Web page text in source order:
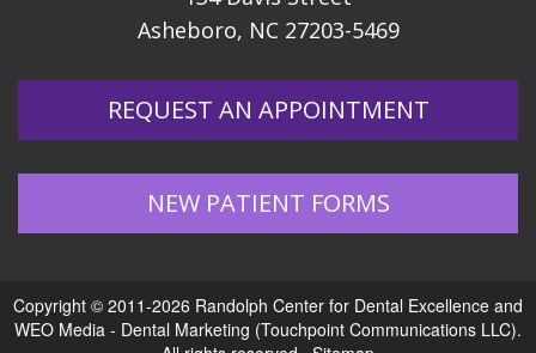
Asheboro, NC 27203-5469
REQUEST AN APPOINTMENT
NEW PATIENT FORMS
Copyright © 2011-2026 Randolph Center for Dental Excellence and
WEO Media - Dental Marketing (Touchpoint Communications LLC).